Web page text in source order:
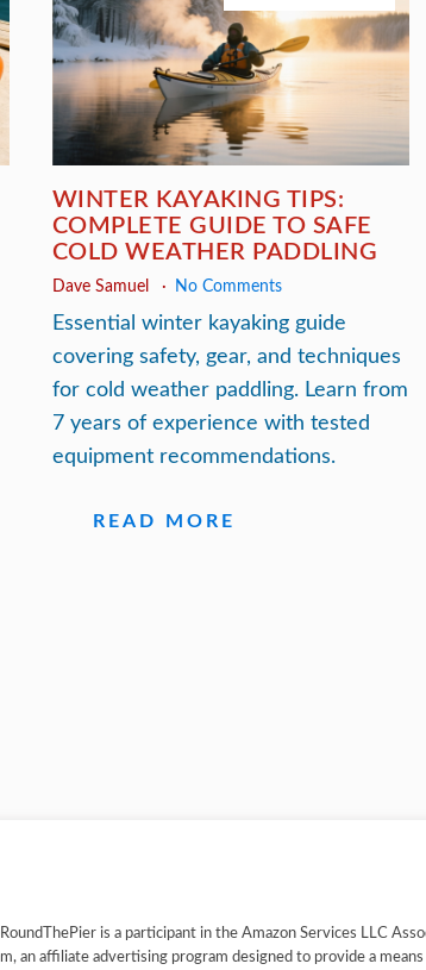
WINTER KAYAKING TIPS:
COMPLETE GUIDE TO SAFE
COLD WEATHER PADDLING
Dave Samuel No Comments
Essential winter kayaking guide
covering safety, gear, and techniques
for cold weather paddling. Learn from
7 years of experience with tested
equipment recommendations.
READ MORE
is a participant in the Amazon Services LLC
an affiliate advertising program designed to provide a